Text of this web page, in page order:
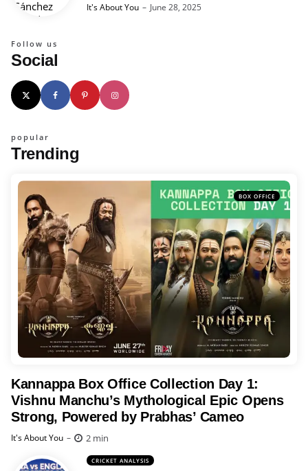
Posted
It's About You June 28, 2025
Social
Follow us
Trending
popular
BOX OFFICE
Kannappa Box Office Collection Day 1:
Vishnu Manchu’s Mythological Epic Opens
Strong, Powered by Prabhas’ Cameo
Posted
It's About You 2 min
CRICKET ANALYSIS